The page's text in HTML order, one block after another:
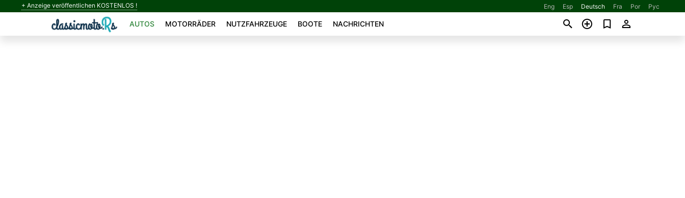
+ Anzeige veröffentlichen KOSTENLOS ! Eng Esp Deutsch Fra Por Рус
AUTOS MOTORRÄDER NUTZFAHRZEUGE BOOTE NACHRICHTEN